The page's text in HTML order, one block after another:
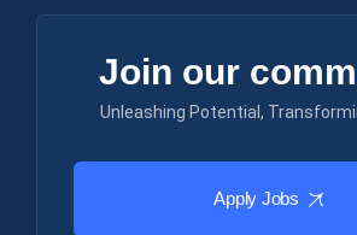
Join our
Unleashing Potential,
Apply Jobs